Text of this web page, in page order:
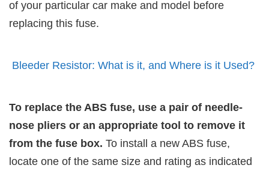
of your particular car make and model before
replacing this fuse.
Bleeder Resistor: What is it, and Where is it Used?
To replace the ABS fuse, use a pair of needle-
nose pliers or an appropriate tool to remove it
from the fuse box. To install a new ABS fuse,
locate one of the same size and rating as indicated